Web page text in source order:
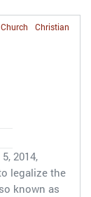
Christian
2014,
legalize the
known as